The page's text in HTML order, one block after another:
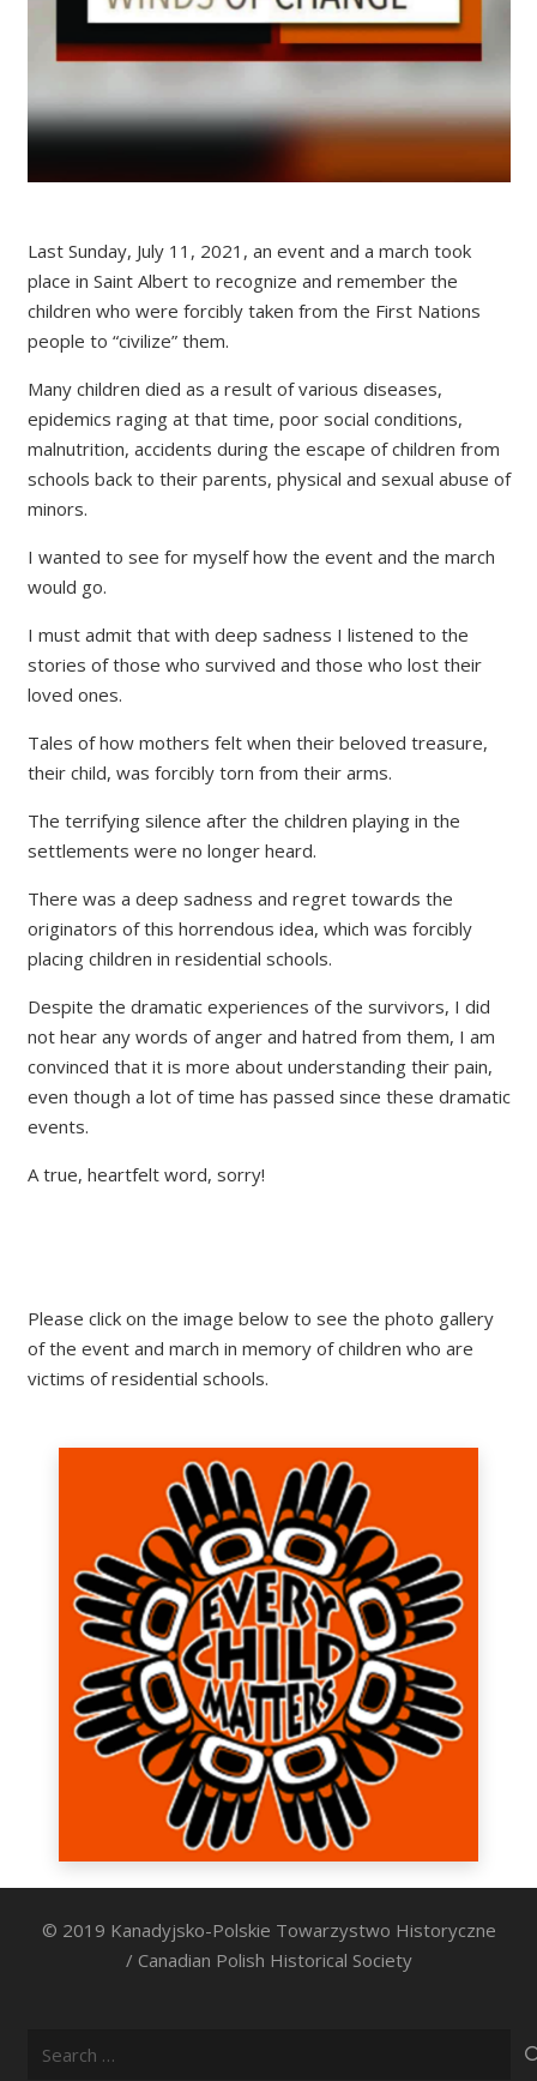
Last Sunday, July 11, 2021, an event and a march took
place in Saint Albert to recognize and remember the
children who were forcibly taken from the First Nations
people to “civilize” them.
Many children died as a result of various diseases,
epidemics raging at that time, poor social conditions,
malnutrition, accidents during the escape of children from
schools back to their parents, physical and sexual abuse of
minors.
I wanted to see for myself how the event and the march
would go.
I must admit that with deep sadness I listened to the
stories of those who survived and those who lost their
loved ones.
Tales of how mothers felt when their beloved treasure,
their child, was forcibly torn from their arms.
The terrifying silence after the children playing in the
settlements were no longer heard.
There was a deep sadness and regret towards the
originators of this horrendous idea, which was forcibly
placing children in residential schools.
Despite the dramatic experiences of the survivors, I did
not hear any words of anger and hatred from them, I am
convinced that it is more about understanding their pain,
even though a lot of time has passed since these dramatic
events.
A true, heartfelt word, sorry!
Please click on the image below to see the photo gallery
of the event and march in memory of children who are
victims of residential schools.
© 2019 Kanadyjsko-Polskie Towarzystwo Historyczne
/ Canadian Polish Historical Society